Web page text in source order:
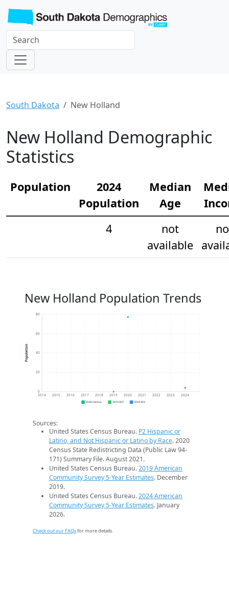
South Dakota New Holland
New Holland Demographic
Statistics
Population
2024
Population
Median
Age
4
not
available
New Holland Population Trends
0
20
40
60
80
2014 2015 2016 2017 2018 2019 2020 2021 2022 2023 2024
Population
2020 Census 2019 ACS 2024 ACS
Sources:
United States Census Bureau. P2 Hispanic or
Latino, and Not Hispanic or Latino by Race. 2020
Census State Redistricting Data (Public Law 94-
171) Summary File. August 2021.
United States Census Bureau.2019 American
Community Survey 5-Year Estimates. December
2019.
United States Census Bureau.2024 American
Community Survey 5-Year Estimates. January
2026.
Check out our FAQsfor more details.